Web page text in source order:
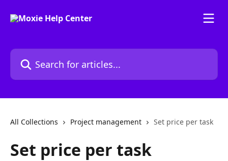
Search for articles...
All Collections Project management Set price per task
Set price per task